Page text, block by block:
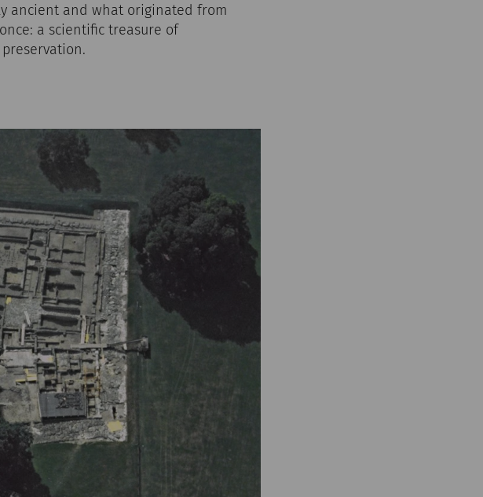
ancient and what originated from
a scientific treasure of